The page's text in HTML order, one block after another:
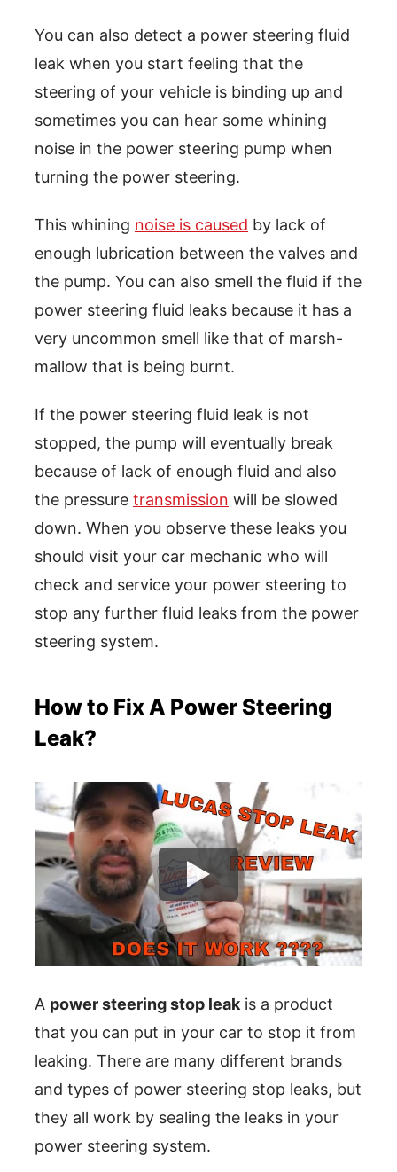
You can also detect a power steering fluid
leak when you start feeling that the
steering of your vehicle is binding up and
sometimes you can hear some whining
noise in the power steering pump when
turning the power steering.
This whining noise is caused by lack of
enough lubrication between the valves and
the pump. You can also smell the fluid if the
power steering fluid leaks because it has a
very uncommon smell like that of marsh-
mallow that is being burnt.
If the power steering fluid leak is not
stopped, the pump will eventually break
because of lack of enough fluid and also
the pressure transmission will be slowed
down. When you observe these leaks you
should visit your car mechanic who will
check and service your power steering to
stop any further fluid leaks from the power
steering system.
How to Fix A Power Steering
Leak?
A power steering stop leak is a product
that you can put in your car to stop it from
leaking. There are many different brands
and types of power steering stop leaks, but
they all work by sealing the leaks in your
power steering system.